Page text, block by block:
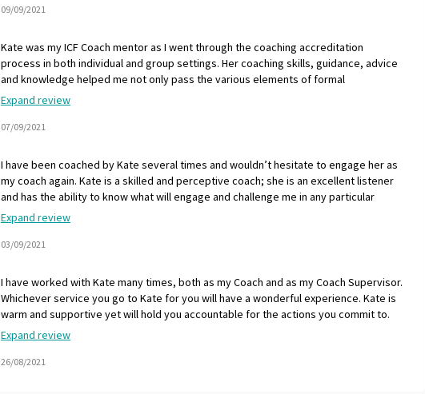
I strongly recommend Kate on a regular basis, she's that good. - Jackie Sanders,
09/09/2021
Kate was my ICF Coach mentor as I went through the coaching accreditation
process in both individual and group settings. Her coaching skills, guidance, advice
and knowledge helped me not only pass the various elements of formal
assessment, but more importantly, become a better coach. Kate offers a great
balance of being positive and supportive, but also the ability to use her coaching
expertise to offer challenges to help you improve. I wholeheartedly recommend her
Expand review
07/09/2021
I have been coached by Kate several times and wouldn’t hesitate to engage her as
my coach again. Kate is a skilled and perceptive coach; she is an excellent listener
and has the ability to know what will engage and challenge me in any particular
moment or session. Working with Kate always propels me forward to the next
stage, in whatever I am addressing; I’ve learned a lot about myself from working
with Kate and highly recommend her coaching. Siobhain Whitty, Executive Coach.
Expand review
03/09/2021
I have worked with Kate many times, both as my Coach and as my Coach Supervisor.
Whichever service you go to Kate for you will have a wonderful experience. Kate is
warm and supportive yet will hold you accountable for the actions you commit to.
Kate is highly skilled as a Coach and a Supervisor. You can expect to achieve great
results after working with her. JC, CFO, COO Exec Coach
Expand review
26/08/2021